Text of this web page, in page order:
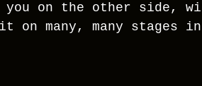
on the other side,
on many, many stages in